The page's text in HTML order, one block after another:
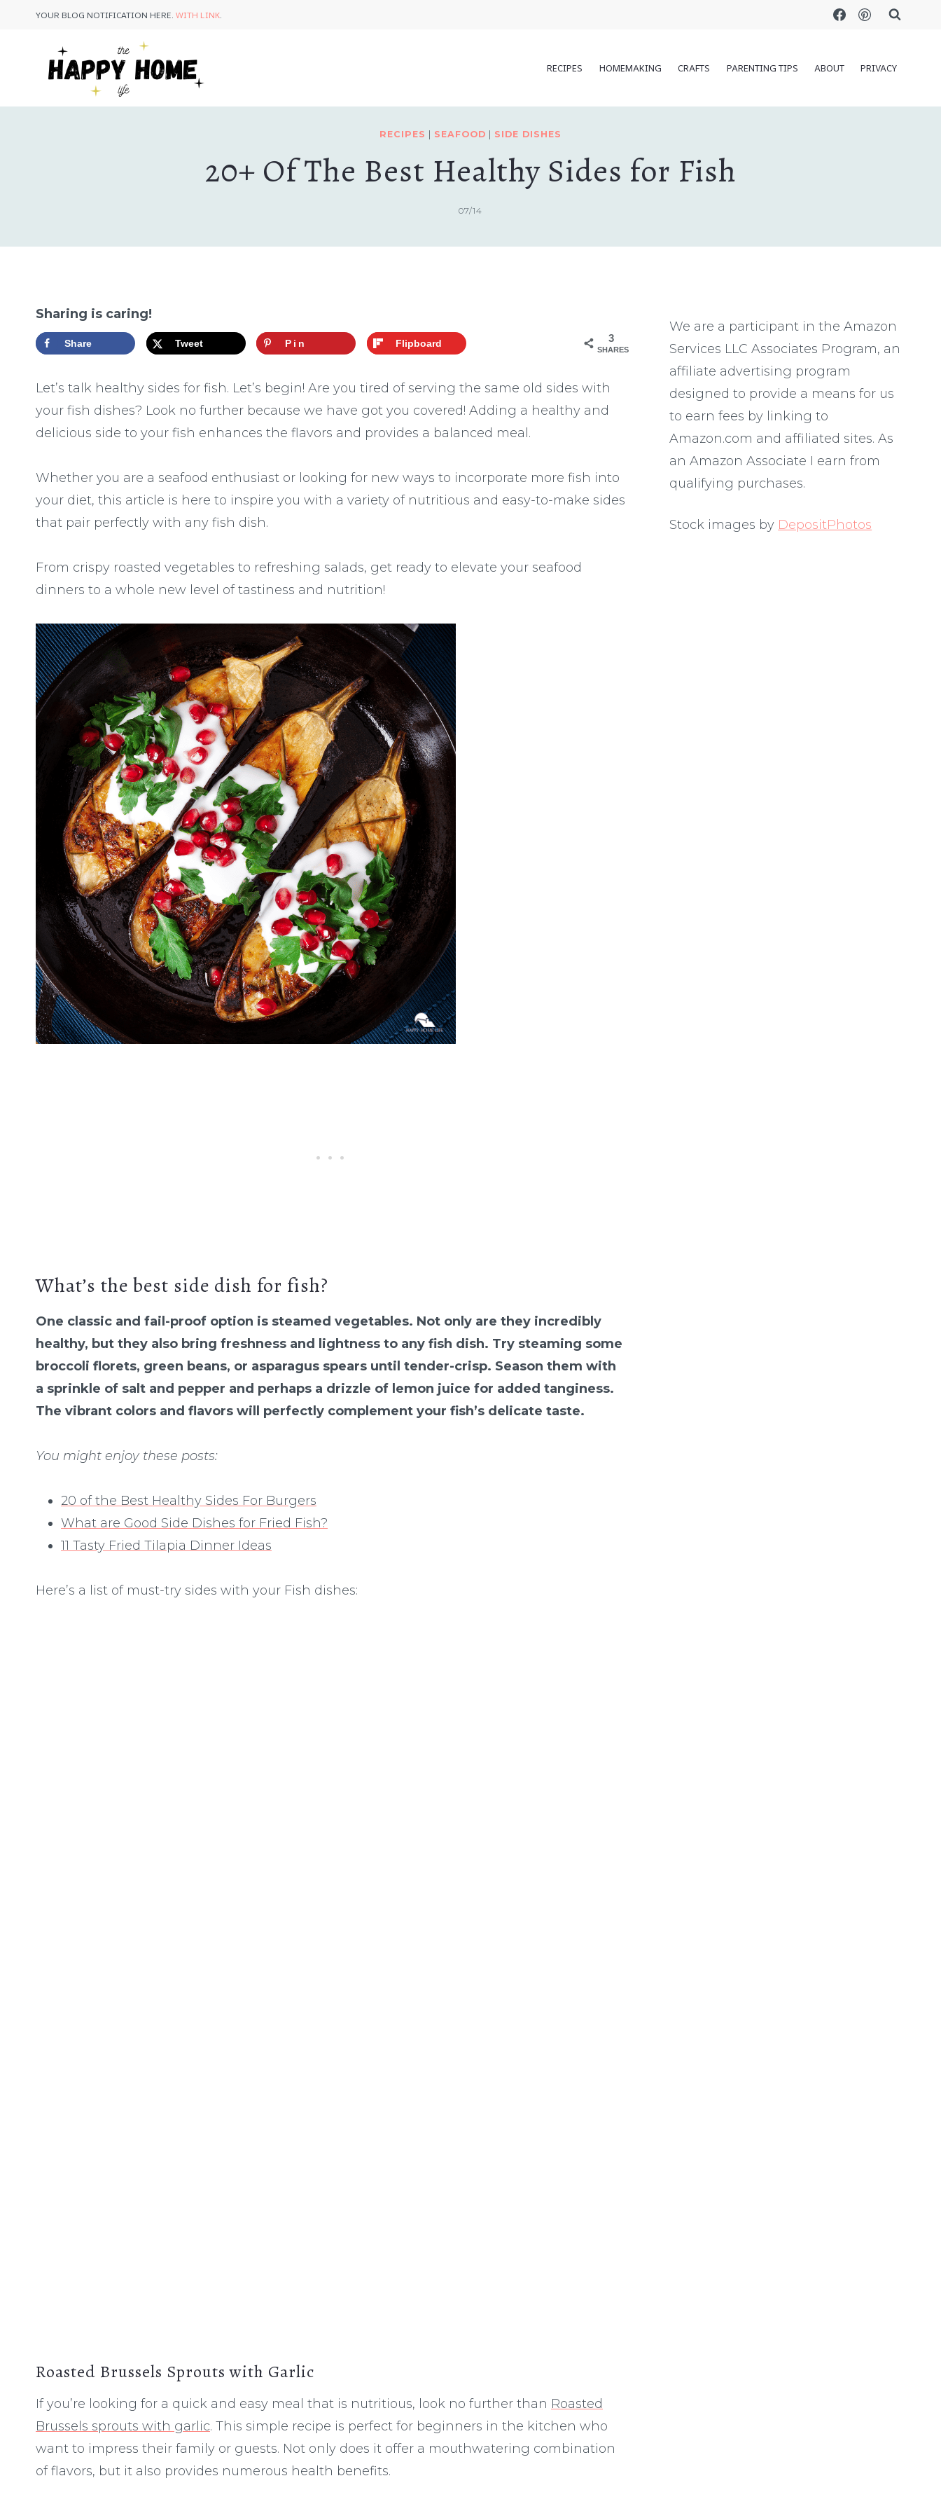
YOUR BLOG NOTIFICATION HERE. WITH LINK.
RECIPES HOMEMAKING CRAFTS PARENTING TIPS ABOUT PRIVACY
RECIPES SEAFOOD SIDE DISHES
20+ Of The Best Healthy Sides for Fish
07/14
Sharing is caring!
3
SHARES
Share Tweet Pin Flipboard
Let’s talk healthy sides for fish. Let’s begin! Are you tired of serving the same old sides with
your fish dishes? Look no further because we have got you covered! Adding a healthy and
delicious side to your fish enhances the flavors and provides a balanced meal.
Whether you are a seafood enthusiast or looking for new ways to incorporate more fish into
your diet, this article is here to inspire you with a variety of nutritious and easy-to-make sides
that pair perfectly with any fish dish.
From crispy roasted vegetables to refreshing salads, get ready to elevate your seafood
dinners to a whole new level of tastiness and nutrition!
What’s the best side dish for fish?
One classic and fail-proof option is steamed vegetables. Not only are they incredibly
healthy, but they also bring freshness and lightness to any fish dish. Try steaming some
broccoli florets, green beans, or asparagus spears until tender-crisp. Season them with
a sprinkle of salt and pepper and perhaps a drizzle of lemon juice for added tanginess.
The vibrant colors and flavors will perfectly complement your fish’s delicate taste.
You might enjoy these posts:
20 of the Best Healthy Sides For Burgers
What are Good Side Dishes for Fried Fish?
11 Tasty Fried Tilapia Dinner Ideas
Here’s a list of must-try sides with your Fish dishes:
Roasted Brussels Sprouts with Garlic
If you’re looking for a quick and easy meal that is nutritious, look no further than Roasted
Brussels sprouts with garlic. This simple recipe is perfect for beginners in the kitchen who
want to impress their family or guests. Not only does it offer a mouthwatering combination
of flavors, but it also provides numerous health benefits.
We are a participant in the Amazon
Services LLC Associates Program, an
affiliate advertising program
designed to provide a means for us
to earn fees by linking to
Amazon.com and affiliated sites. As
an Amazon Associate I earn from
qualifying purchases.
Stock images by DepositPhotos